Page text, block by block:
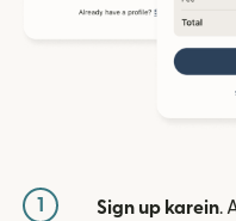
1 Sign up karein.